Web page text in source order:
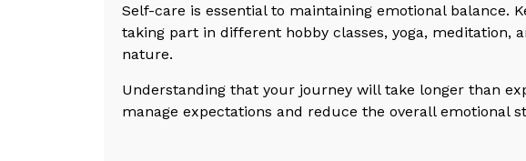
Self-care is essential to maintaining emotional balance.
taking part in different hobby classes, yoga, meditation,
nature.
Understanding that your journey will take longer than
manage expectations and reduce the overall emotional